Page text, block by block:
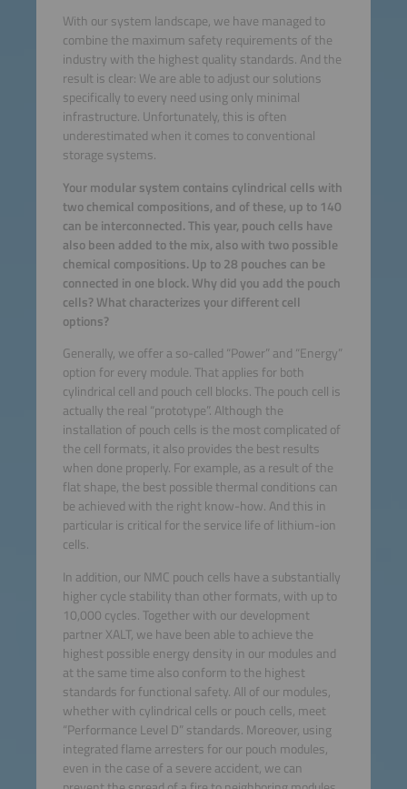
With our system landscape, we have managed to
combine the maximum safety requirements of the
industry with the highest quality standards. And the
result is clear: We are able to adjust our solutions
specifically to every need using only minimal
infrastructure. Unfortunately, this is often
underestimated when it comes to conventional
storage systems.
Your modular system contains cylindrical cells with
two chemical compositions, and of these, up to 140
can be interconnected. This year, pouch cells have
also been added to the mix, also with two possible
chemical compositions. Up to 28 pouches can be
connected in one block. Why did you add the pouch
cells? What characterizes your different cell
options?
Generally, we offer a so-called “Power” and “Energy”
option for every module. That applies for both
cylindrical cell and pouch cell blocks. The pouch cell is
actually the real “prototype”. Although the
installation of pouch cells is the most complicated of
the cell formats, it also provides the best results
when done properly. For example, as a result of the
flat shape, the best possible thermal conditions can
be achieved with the right know-how. And this in
particular is critical for the service life of lithium-ion
cells.
In addition, our NMC pouch cells have a substantially
higher cycle stability than other formats, with up to
10,000 cycles. Together with our development
partner XALT, we have been able to achieve the
highest possible energy density in our modules and
at the same time also conform to the highest
standards for functional safety. All of our modules,
whether with cylindrical cells or pouch cells, meet
“Performance Level D” standards. Moreover, using
integrated flame arresters for our pouch modules,
even in the case of a severe accident, we can